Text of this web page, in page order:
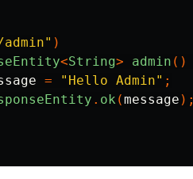
)
<String> admin ()
= "Hello Admin" ;
. ok (message );